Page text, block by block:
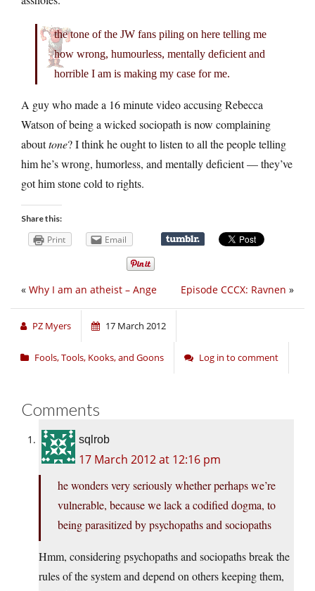
the tone of the JW fans piling on here telling me
how wrong, humourless, mentally deficient and
horrible I am is making my case for me.
A guy who made a 16 minute video accusing Rebecca
Watson of being a wicked sociopath is now complaining
abouttone? I think he ought to listen to all the people telling
him he’s wrong, humorless, and mentally deficient — they’ve
got him stone cold to rights.
Share this:
Print Email
Episode CCCX: Ravnen »
« Why I am an atheist – Ange
PZ Myers 17 March 2012
Fools, Tools, Kooks, and Goons Log in to comment
Comments
sqlrob
17 March 2012 at 12:16 pm
he wonders very seriously whether perhaps we’re
vulnerable, because we lack a codified dogma, to
being parasitized by psychopaths and sociopaths
Hmm, considering psychopaths and sociopaths break the
rules of the system and depend on others keeping them,